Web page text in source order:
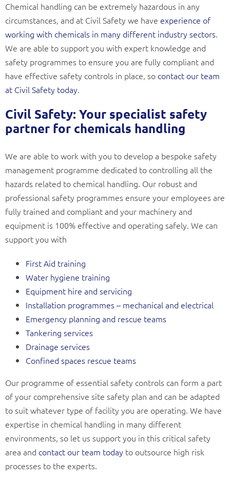
Chemical handling can be extremely hazardous in any
circumstances, and at Civil Safety we have experience of
working with chemicals in many different industry sectors.
We are able to support you with expert knowledge and
safety programmes to ensure you are fully compliant and
have effective safety controls in place, so contact our team
at Civil Safety today.
Civil Safety: Your specialist safety
partner for chemicals handling
We are able to work with you to develop a bespoke safety
management programme dedicated to controlling all the
hazards related to chemical handling. Our robust and
professional safety programmes ensure your employees are
fully trained and compliant and your machinery and
equipment is 100% effective and operating safely. We can
support you with
First Aid training
Water hygiene training
Equipment hire and servicing
Installation programmes – mechanical and electrical
Emergency planning and rescue teams
Tankering services
Drainage services
Confined spaces rescue teams
Our programme of essential safety controls can form a part
of your comprehensive site safety plan and can be adapted
to suit whatever type of facility you are operating. We have
expertise in chemical handling in many different
environments, so let us support you in this critical safety
area and contact our team today to outsource high risk
processes to the experts.